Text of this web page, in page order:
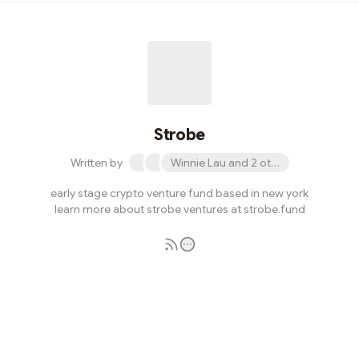
Strobe
Written by Winnie Lau and 2 others
early stage crypto venture fund based in new york
learn more about strobe ventures at strobe.fund